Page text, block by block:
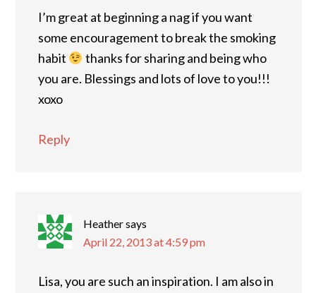
I’m great at beginning a nag if you want
some encouragement to break the smoking
habit
thanks for sharing and being who
you are. Blessings and lots of love to you!!!
xoxo
Reply
Heathersays
April 22, 2013 at 4:59 pm
Lisa, you are such an inspiration. I am also in